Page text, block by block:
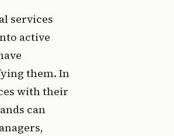
services
active
them. In
with their
can